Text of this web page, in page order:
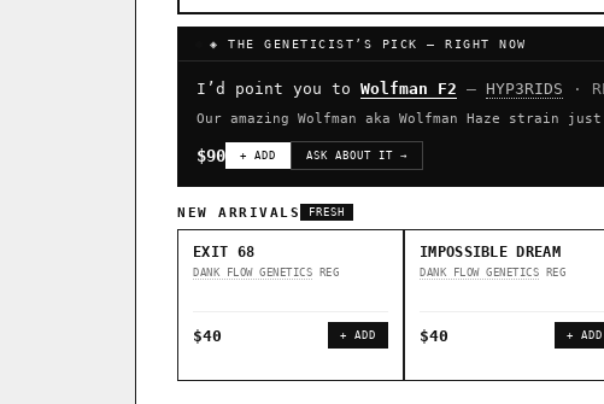
◈ THE GENETICIST’S PICK — RIGHT NOW
I’d point you to Wolfman F2 — HYP3RIDS ·
Our amazing Wolfman aka Wolfman Haze strain
$90 + ADD ASK ABOUT IT →
NEW ARRIVALS FRESH
EXIT 68
DANK FLOW GENETICS REG
$40 + ADD
IMPOSSIBLE DREAM
DANK FLOW GENETICS REG
$40 + ADD